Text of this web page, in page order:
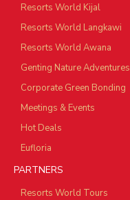
Resorts World Kijal
Resorts World Langkawi
Resorts World Awana
Genting Nature Adventures
Corporate Green Bonding
Meetings & Events
Hot Deals
Eufloria
PARTNERS
Resorts World Tours